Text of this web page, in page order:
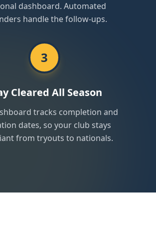
dashboard. Automated
handle the follow-ups.
3
Cleared All Season
tracks completion and
dates, so your club stays
from tryouts to nationals.